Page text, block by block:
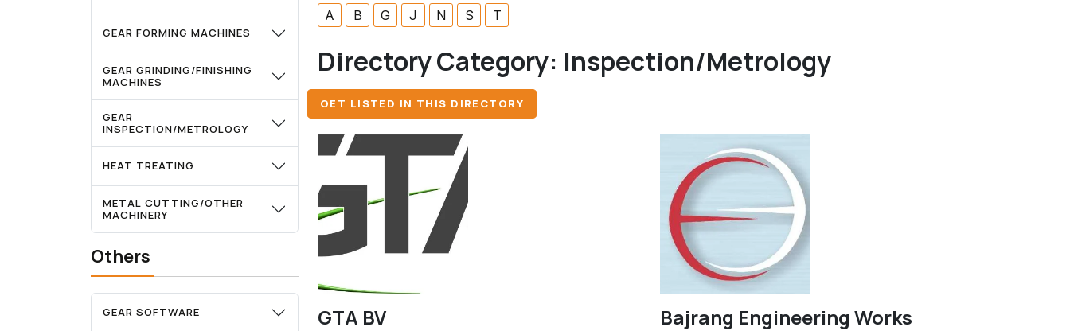
GEAR FORMING MACHINES
GEAR GRINDING/FINISHING
MACHINES
GEAR
INSPECTION/METROLOGY
HEAT TREATING
METAL CUTTING/OTHER
MACHINERY
Others
GEAR SOFTWARE
A B G J N S T
Directory Category: Inspection/Metrology
GET LISTED IN THIS DIRECTORY
GTA BV Bajrang Engineering Works